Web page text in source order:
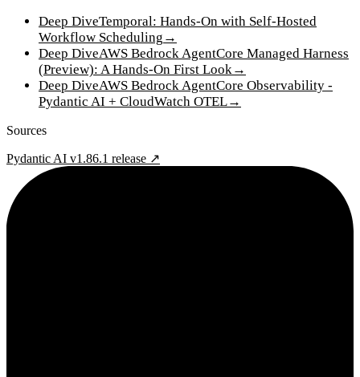
Deep DiveTemporal: Hands-On with Self-Hosted
Workflow Scheduling →
Deep DiveAWS Bedrock AgentCore Managed Harness
(Preview): A Hands-On First Look →
Deep DiveAWS Bedrock AgentCore Observability -
Pydantic AI + CloudWatch OTEL→
Sources
Pydantic AI v1.86.1 release ↗